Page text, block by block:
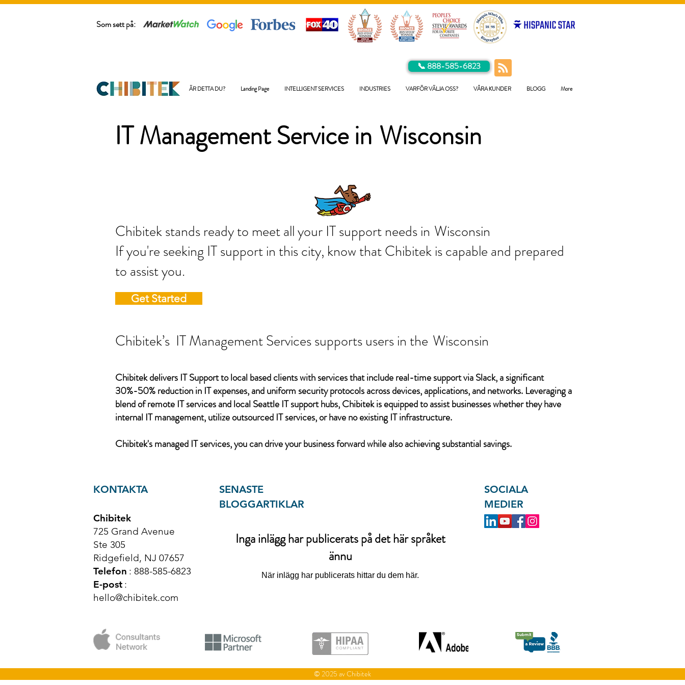
Som sett på:
📞 888-585-6823
ÄR DETTA DU? Landing Page INTELLIGENT SERVICES INDUSTRIES VARFÖR VÄLJA OSS? VÅRA KUNDER BLOGG More
IT Management Service in Wisconsin
Chibitek stands ready to meet all your IT support needs in
If you're seeking IT support in this city, know that Chibitek is capable and prepared
to assist you.
Wisconsin
Get Started
Chibitek’s IT Management Services supports users in the
Chibitek delivers IT Support to local based clients with services that include real-time support via Slack, a significant
30%-50% reduction in IT expenses, and uniform security protocols across devices, applications, and networks. Leveraging a
blend of remote IT services and local Seattle IT support hubs, Chibitek is equipped to assist businesses whether they have
internal IT management, utilize outsourced IT services, or have no existing IT infrastructure.
Chibitek's managed IT services, you can drive your business forward while also achieving substantial savings.
Wisconsin
KONTAKTA
Chibitek
725 Grand Avenue
Ste 305
Ridgefield, NJ 07657
Telefon : 888-585-6823
E-post :
hello@chibitek.com
SENASTE
BLOGGARTIKLAR
Inga inlägg har publicerats på det här språket
ännu
När inlägg har publicerats hittar du dem här.
SOCIALA
MEDIER
© 2025 av Chibitek